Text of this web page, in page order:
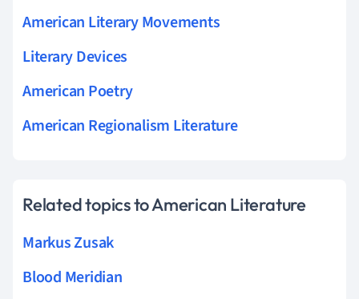
American Literary Movements
Literary Devices
American Poetry
American Regionalism Literature
Related topics to American Literature
Markus Zusak
Blood Meridian